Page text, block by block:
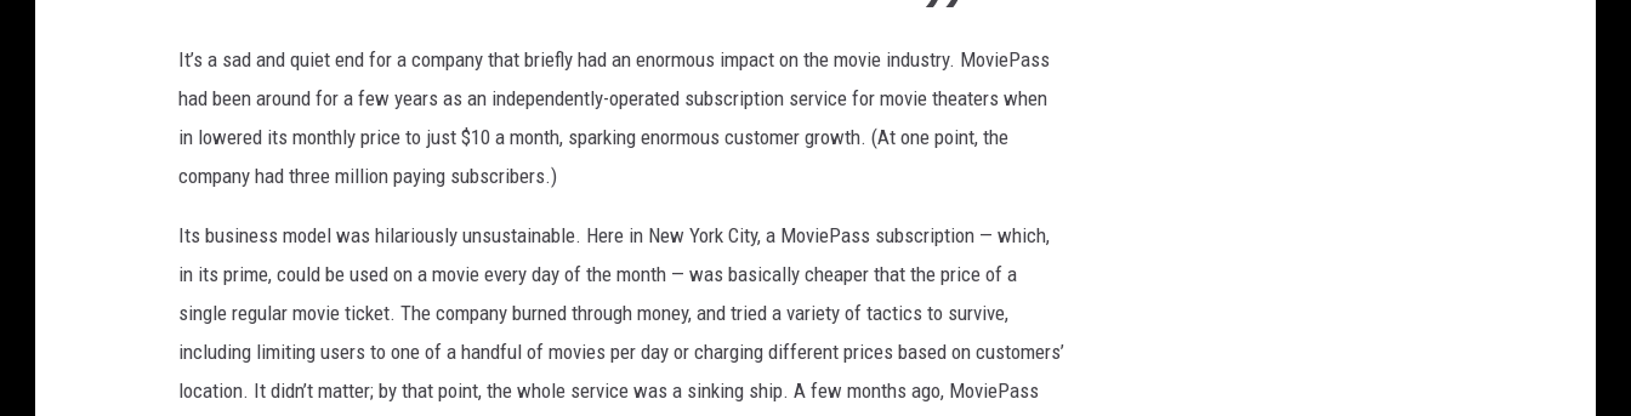
It’s a sad and quiet end for a company that briefly had an enormous impact on the movie industry. MoviePass
had been around for a few years as an independently-operated subscription service for movie theaters when
in lowered its monthly price to just $10 a month, sparking enormous customer growth. (At one point, the
company had three million paying subscribers.)
Its business model was hilariously unsustainable. Here in New York City, a MoviePass subscription — which,
in its prime, could be used on a movie every day of the month — was basically cheaper that the price of a
single regular movie ticket. The company burned through money, and tried a variety of tactics to survive,
including limiting users to one of a handful of movies per day or charging different prices based on customers’
location. It didn’t matter; by that point, the whole service was a sinking ship. A few months ago, MoviePass